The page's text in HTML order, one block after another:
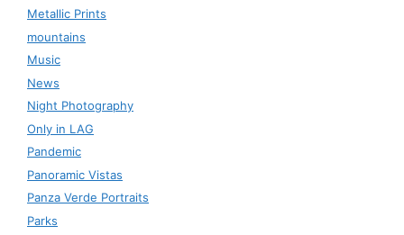
Metallic Prints
mountains
Music
News
Night Photography
Only in LAG
Pandemic
Panoramic Vistas
Panza Verde Portraits
Parks